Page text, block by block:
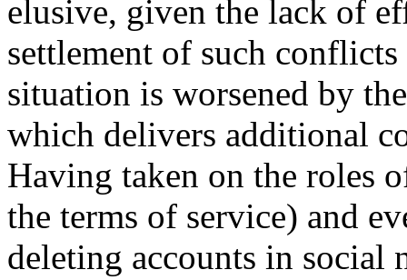
elusive, given the lack of
settlement of such
situation is worsened by
which delivers additional
Having taken on the roles
the terms of service) and
deleting accounts in social